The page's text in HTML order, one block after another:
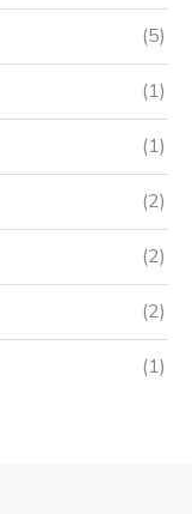
(5)
(1)
(1)
(2)
(2)
(2)
(1)